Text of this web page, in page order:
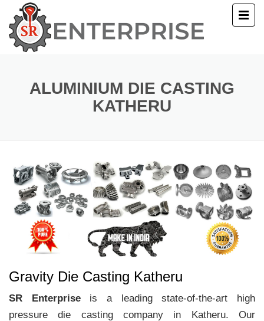
ALUMINIUM DIE CASTING
KATHERU
Gravity Die Casting Katheru
SR Enterpriseis a leading state-of-the-art high
pressure die casting company in Katheru. Our